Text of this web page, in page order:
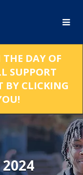
DAY OF
SUPPORT
BY CLICKING